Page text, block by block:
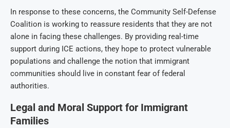
In response to these concerns, the Community Self-Defense
Coalition is working to reassure residents that they are not
alone in facing these challenges. By providing real-time
support during ICE actions, they hope to protect vulnerable
populations and challenge the notion that immigrant
communities should live in constant fear of federal
authorities.
Legal and Moral Support for Immigrant
Families